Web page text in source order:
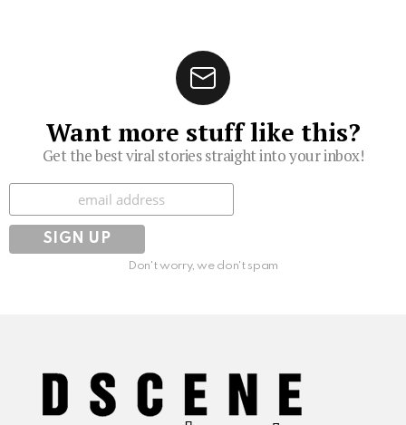
Want more stuff like this?
Get the best viral stories straight into your inbox!
Subscribe
Don't worry, we don't spam